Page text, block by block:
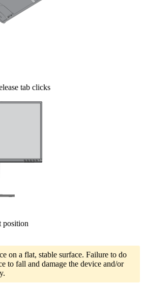
tab clicks
position
on a flat, stable surface. Failure to do
to fall and damage the device and/or